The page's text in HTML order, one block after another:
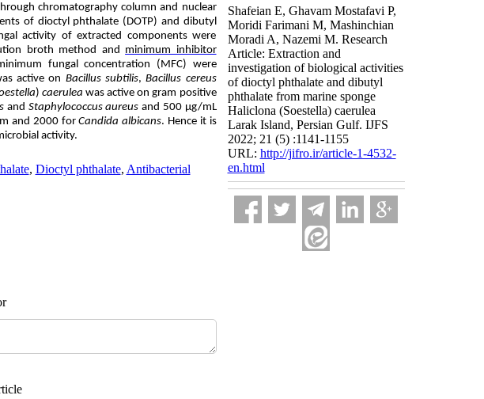
chromatography column and nuclear
of dioctyl phthalate (DOTP) and dibutyl
activity of extracted components were
broth method and minimum inhibitor
fungal concentration (MFC) were
active on Bacillus subtilis,Bacillus cereus
) caerulea was active on gram positive
and Staphylococcus aureus and 500 μg/mL
m and 2000 forCandida albicans. Hence it is
activity.
, Dioctyl phthalate, Antibacterial
Shafeian E, Ghavam Mostafavi P,
Moridi Farimani M, Mashinchian
Moradi A, Nazemi M. Research
Article: Extraction and
investigation of biological activities
of dioctyl phthalate and dibutyl
phthalate from marine sponge
Haliclona (Soestella) caerulea
Larak Island, Persian Gulf. IJFS
2022; 21 (5) :1141-1155
URL: http://jifro.ir/article-1-4532-
en.html